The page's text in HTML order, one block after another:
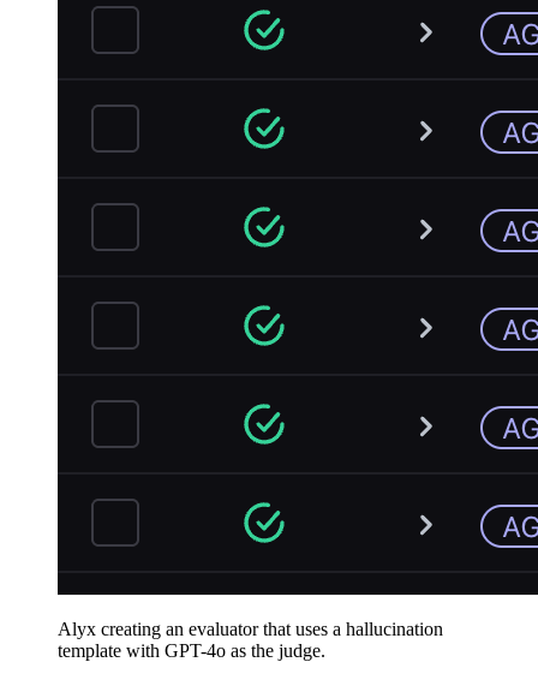
Alyx creating an evaluator that uses a hallucination
template with GPT-4o as the judge.